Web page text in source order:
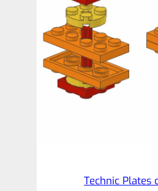
Technic Plates